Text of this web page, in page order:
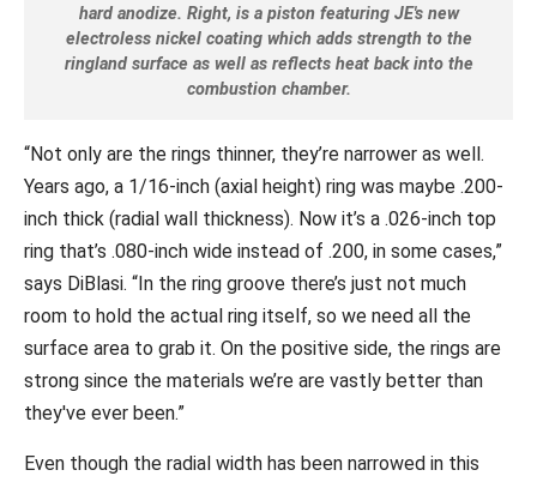
hard anodize. Right, is a piston featuring JE's new
electroless nickel coating which adds strength to the
ringland surface as well as reflects heat back into the
combustion chamber.
“Not only are the rings thinner, they’re narrower as well.
Years ago, a 1/16-inch (axial height) ring was maybe .200-
inch thick (radial wall thickness). Now it’s a .026-inch top
ring that’s .080-inch wide instead of .200, in some cases,”
says DiBlasi. “In the ring groove there’s just not much
room to hold the actual ring itself, so we need all the
surface area to grab it. On the positive side, the rings are
strong since the materials we’re are vastly better than
they've ever been.”
Even though the radial width has been narrowed in this